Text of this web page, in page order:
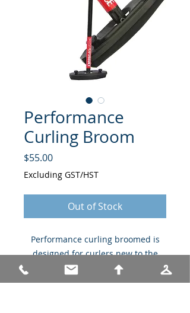
Performance
Curling Broom
$55.00Price
Excluding GST/HST
Out of Stock
Performance curling broomed is
designed for curlers new to the
Only available in white broom
and white head assembly.